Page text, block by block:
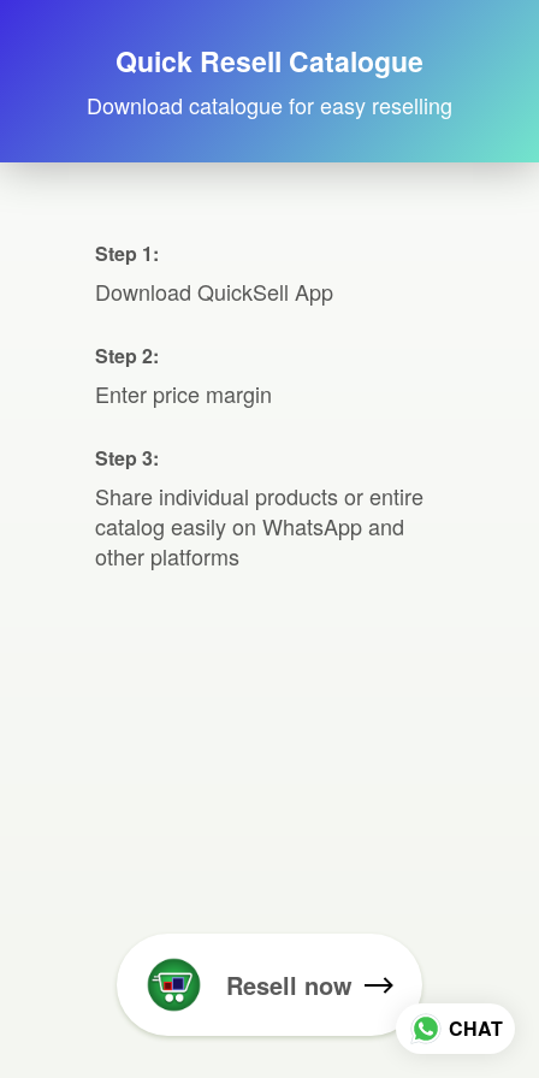
Quick Resell Catalogue
Download catalogue for easy reselling
Step 1:
Download QuickSell App
Step 2:
Enter price margin
Step 3:
Share individual products or entire
catalog easily on WhatsApp and
other platforms
Resell now
CHAT